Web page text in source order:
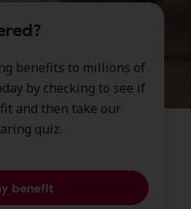
benefits to millions of
by checking to see if
and then take our
quiz.
benefit